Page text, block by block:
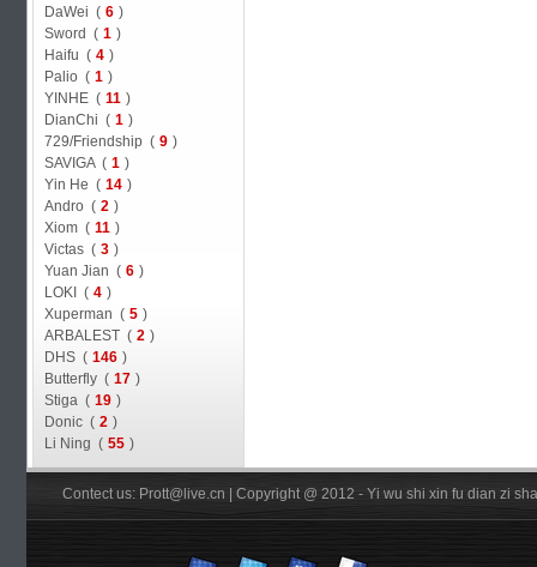
DaWei ( 6 )
Sword ( 1 )
Haifu ( 4 )
Palio ( 1 )
YINHE ( 11 )
DianChi ( 1 )
729/Friendship ( 9 )
SAVIGA ( 1 )
Yin He ( 14 )
Andro ( 2 )
Xiom ( 11 )
Victas ( 3 )
Yuan Jian ( 6 )
LOKI ( 4 )
Xuperman ( 5 )
ARBALEST ( 2 )
DHS ( 146 )
Butterfly ( 17 )
Stiga ( 19 )
Donic ( 2 )
Li Ning ( 55 )
Contect us: Prott@live.cn | Copyright @ 2012 - Yi wu shi xin fu dian zi